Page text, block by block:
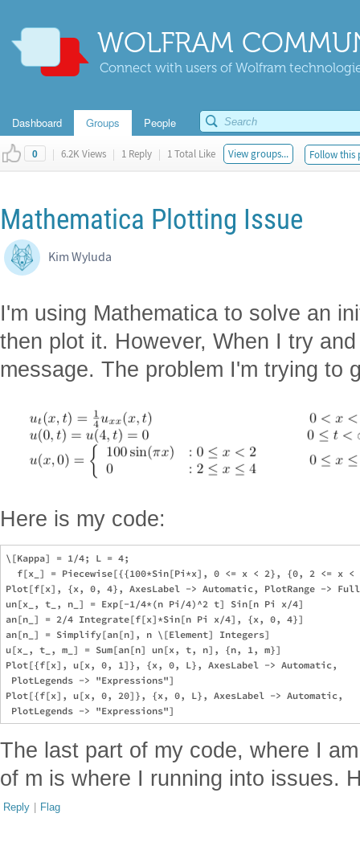
WOLFRAM
Connect with users of Wolfram
Dashboard Groups People
0 | 6.2K Views | 1 Reply | 1 Total Like View groups... Follow this
Mathematica Plotting Issue
Kim Wyluda
I'm using Mathematica to solve an
then plot it. However, When I try
message. The problem I'm trying to
Here is my code:
\[Kappa] = 1/4; L = 4;
f[x_] = Piecewise[{{100*Sin[Pi*x], 0 <= x < 2}, {0, 2 <= x <
Plot[f[x], {x, 0, 4}, AxesLabel -> Automatic, PlotRange ->
un[x_, t_, n_] = Exp[-1/4*(n Pi/4)^2 t] Sin[n Pi x/4]
an[n_] = 2/4 Integrate[f[x]*Sin[n Pi x/4], {x, 0, 4}]
an[n_] = Simplify[an[n], n \[Element] Integers]
u[x_, t_, m_] = Sum[an[n] un[x, t, n], {n, 1, m}]
Plot[{f[x], u[x, 0, 1]}, {x, 0, L}, AxesLabel -> Automatic,
PlotLegends -> "Expressions"]
Plot[{f[x], u[x, 0, 20]}, {x, 0, L}, AxesLabel -> Automatic,
The last part of my code, where I
of m is where I running into issues.
Reply | Flag